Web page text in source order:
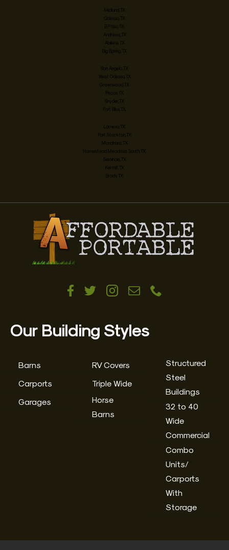
Midland, TX
Odessa, TX
El Paso, TX
Andrews, TX
Abilene, TX
Big Spring, TX
San Angelo, TX
West Odessa, TX
Greenwood, TX
Pecos, TX
Snyder, TX
Fort Bliss, TX
Lamesa, TX
Fort Stockton, TX
Monahans, TX
Homestead Meadows South, TX
Seminole, TX
Kermit, TX
Brady, TX
Our Building Styles
Barns
Carports
Garages
RV Covers
Triple Wide
Horse
Barns
Structured
Steel
Buildings
32 to 40
Wide
Commercial
Combo
Units/
Carports
With
Storage